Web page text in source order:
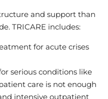
and support than
TRICARE includes:
for acute crises
serious conditions like
care is not enough
intensive outpatient